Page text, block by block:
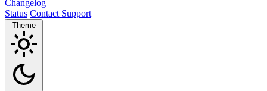
Changelog
Status Contact Support
Theme